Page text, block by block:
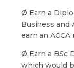
Ø Earn a
Business and
earn an
Ø Earn a BSc
which would